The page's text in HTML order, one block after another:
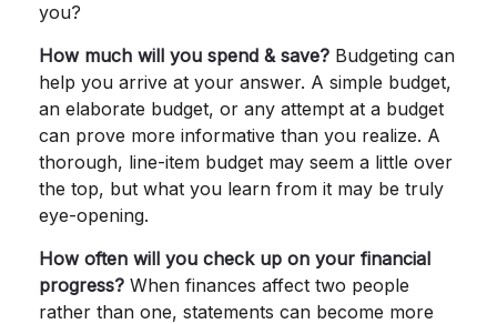
you?
How much will you spend & save? Budgeting can
help you arrive at your answer. A simple budget,
an elaborate budget, or any attempt at a budget
can prove more informative than you realize. A
thorough, line-item budget may seem a little over
the top, but what you learn from it may be truly
eye-opening.
How often will you check up on your financial
progress? When finances affect two people
rather than one, statements can become more